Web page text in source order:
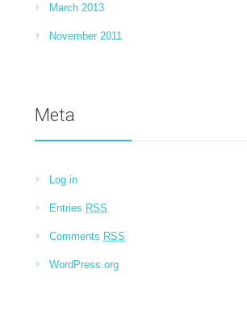
March 2013
November 2011
Meta
Log in
Entries RSS
Comments RSS
WordPress.org